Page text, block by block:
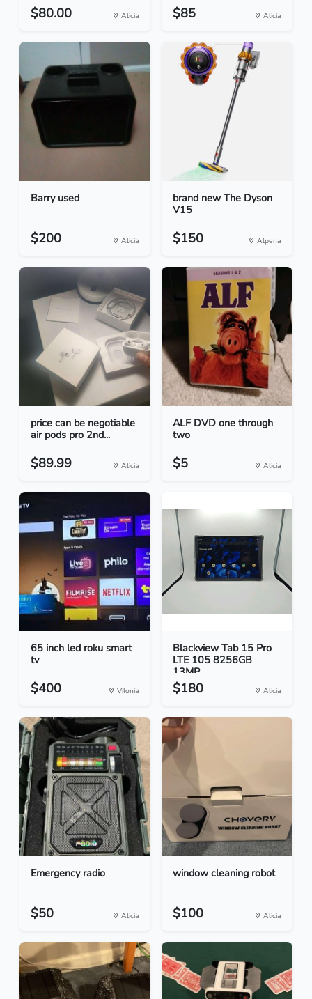
$80.00 Alicia $85 Alicia
Barry used
$200 Alicia
brand new The Dyson
V15
$150 Alpena
price can be negotiable
air pods pro 2nd...
$89.99 Alicia
ALF DVD one through
two
$5 Alicia
65 inch led roku smart
tv
$400 Vilonia
Blackview Tab 15 Pro
LTE 105 8256GB
13MP...
$180 Alicia
Emergency radio
$50 Alicia
window cleaning robot
$100 Alicia